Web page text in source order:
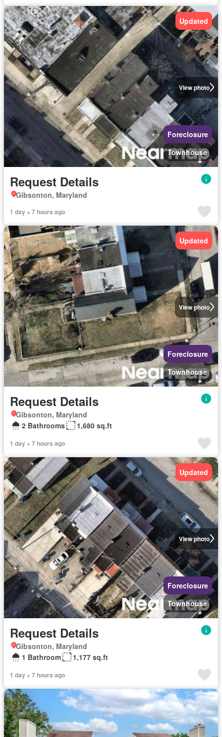
View photo
Updated
Foreclosure
Townhouse
Request Details
Gibsonton, Maryland
1 day + 7 hours ago
View photo
Updated
Foreclosure
Townhouse
Request Details
Gibsonton, Maryland
2 Bathrooms
1,680 sq.ft
1 day + 7 hours ago
View photo
Updated
Foreclosure
Townhouse
Request Details
Gibsonton, Maryland
1 Bathroom
1,177 sq.ft
1 day + 7 hours ago